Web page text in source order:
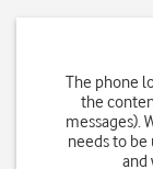
The phone
the
messages).
needs to
and